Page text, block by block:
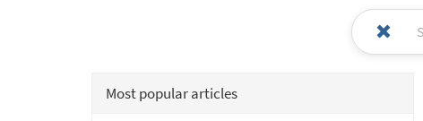
Most popular articles